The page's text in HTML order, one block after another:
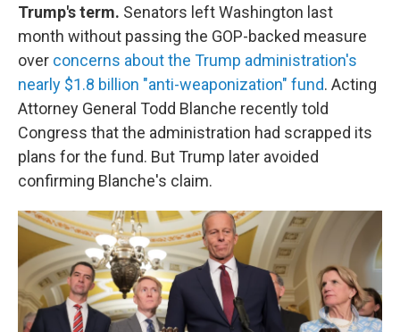
Trump's term. Senators left Washington last
month without passing the GOP-backed measure
over concerns about the Trump administration's
nearly $1.8 billion "anti-weaponization" fund. Acting
Attorney General Todd Blanche recently told
Congress that the administration had scrapped its
plans for the fund. But Trump later avoided
confirming Blanche's claim.